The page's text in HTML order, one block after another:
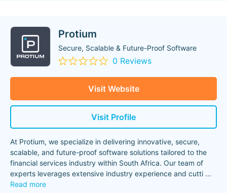
Protium
Secure, Scalable & Future-Proof Software
0 Reviews
Visit Website
Visit Profile
At Protium, we specialize in delivering innovative, secure,
scalable, and future-proof software solutions tailored to the
financial services industry within South Africa. Our team of
experts leverages extensive industry experience and cutti ...
Read more